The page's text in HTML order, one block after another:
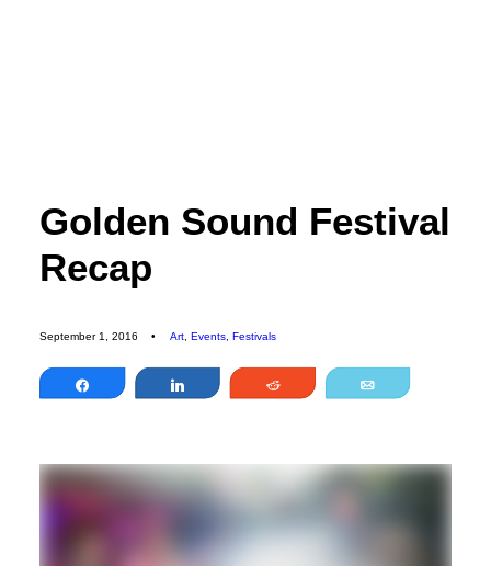
PEOPLE
FEATURES
MAGAZINE
OUR STORY
Golden Sound Festival
Recap
September 1, 2016 • Art Events Festivals
Share Share Reddit Email